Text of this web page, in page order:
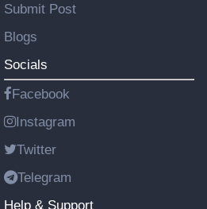
Submit Post
Blogs
Socials
Facebook
Instagram
Twitter
Telegram
Help & Support